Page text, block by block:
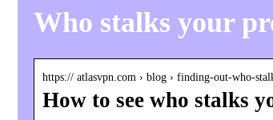
Who stalks your
https:// atlasvpn.com › blog › finding-out-who-
How to see who stalks